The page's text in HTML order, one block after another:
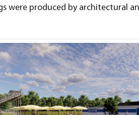
were produced by architectural